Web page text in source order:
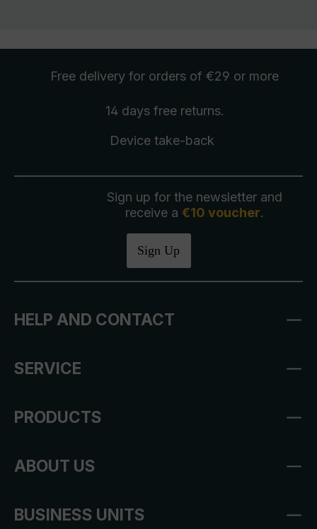
Free delivery for orders of €29 or more
14 days free returns.
Device take-back
Sign up for the newsletter and
receive a €10 voucher.
Sign Up
HELP AND CONTACT
SERVICE
PRODUCTS
ABOUT US
BUSINESS UNITS